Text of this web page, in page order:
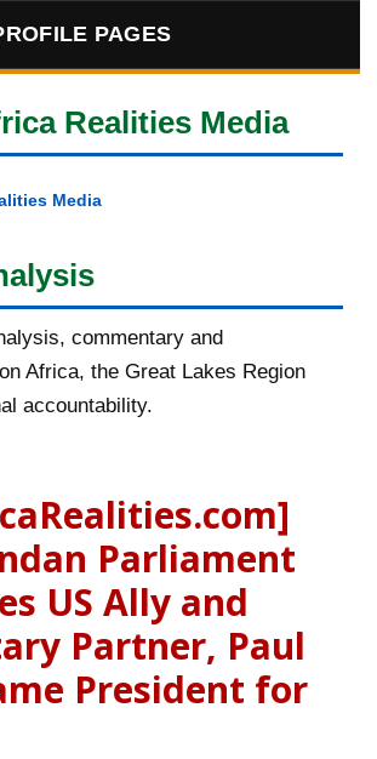
PAGES
Realities Media
Media
commentary and
Africa, the Great Lakes Region
accountability.
Parliament
US Ally and
Partner, Paul
President for